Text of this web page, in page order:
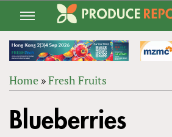
Jump
navigation
ARE
Home »Fresh Fruits
to
top
Blueberries